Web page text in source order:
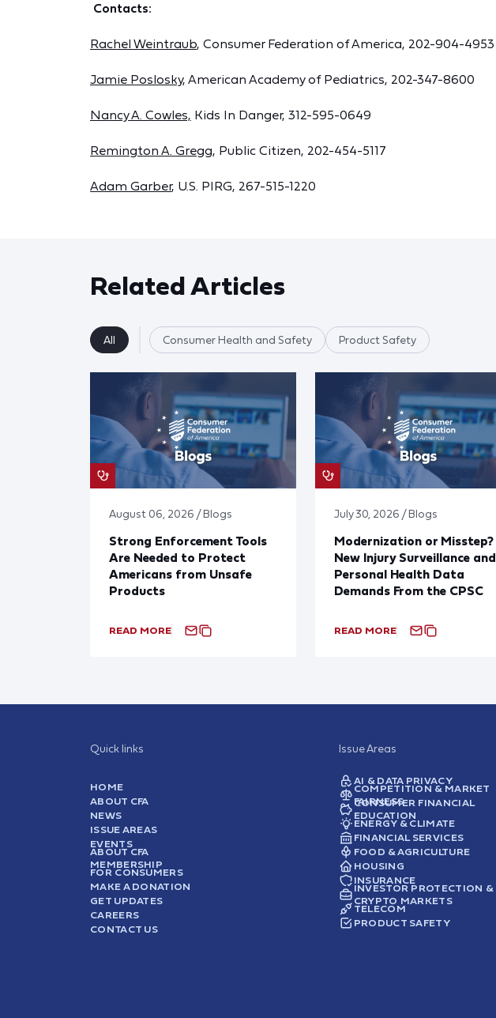
Contacts:
Rachel Weintraub, Consumer Federation of America, 202-904-4953
Jamie Poslosky, American Academy of Pediatrics, 202-347-8600
Nancy A. Cowles, Kids In Danger, 312-595-0649
Remington A. Gregg, Public Citizen, 202-454-5117
Adam Garber, U.S. PIRG, 267-515-1220
Related Articles
All Consumer Health and Safety Product Safety
August 06, 2026 / Blogs
Strong Enforcement Tools
Are Needed to Protect
Americans from Unsafe
Products
READ MORE
July 30, 2026 / Blogs
Modernization or Misstep?
New Injury Surveillance and
Personal Health Data
Demands From the CPSC
READ MORE
Quick links
HOME
ABOUT CFA
NEWS
ISSUE AREAS
EVENTS
ABOUT CFA
MEMBERSHIP
FOR CONSUMERS
MAKE A DONATION
GET UPDATES
CAREERS
CONTACT US
Issue Areas
AI & DATA PRIVACY
COMPETITION & MARKET
FAIRNESS
CONSUMER FINANCIAL
EDUCATION
ENERGY & CLIMATE
FINANCIAL SERVICES
FOOD & AGRICULTURE
HOUSING
INSURANCE
INVESTOR PROTECTION &
CRYPTO MARKETS
TELECOM
PRODUCT SAFETY